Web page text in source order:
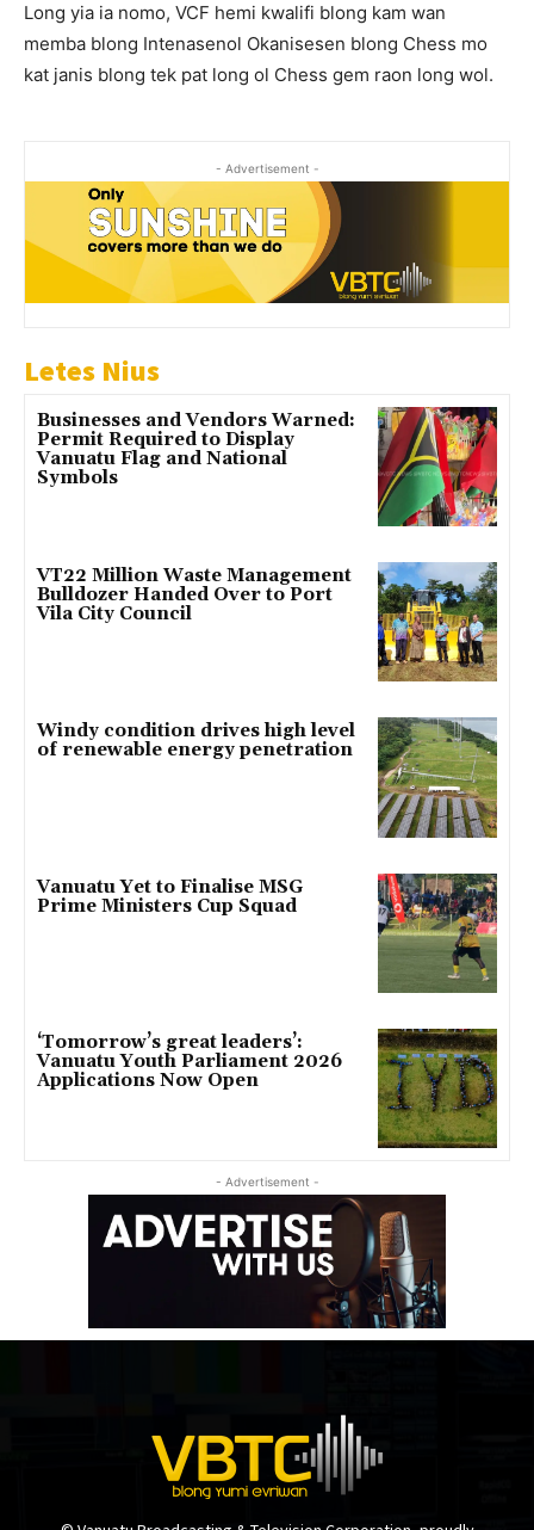
Long yia ia nomo, VCF hemi kwalifi blong kam wan
memba blong Intenasenol Okanisesen blong Chess mo
kat janis blong tek pat long ol Chess gem raon long wol.
- Advertisement -
Letes Nius
Businesses and Vendors Warned:
Permit Required to Display
Vanuatu Flag and National
Symbols
VT22 Million Waste Management
Bulldozer Handed Over to Port
Vila City Council
Windy condition drives high level
of renewable energy penetration
Vanuatu Yet to Finalise MSG
Prime Ministers Cup Squad
‘Tomorrow’s great leaders’:
Vanuatu Youth Parliament 2026
Applications Now Open
- Advertisement -